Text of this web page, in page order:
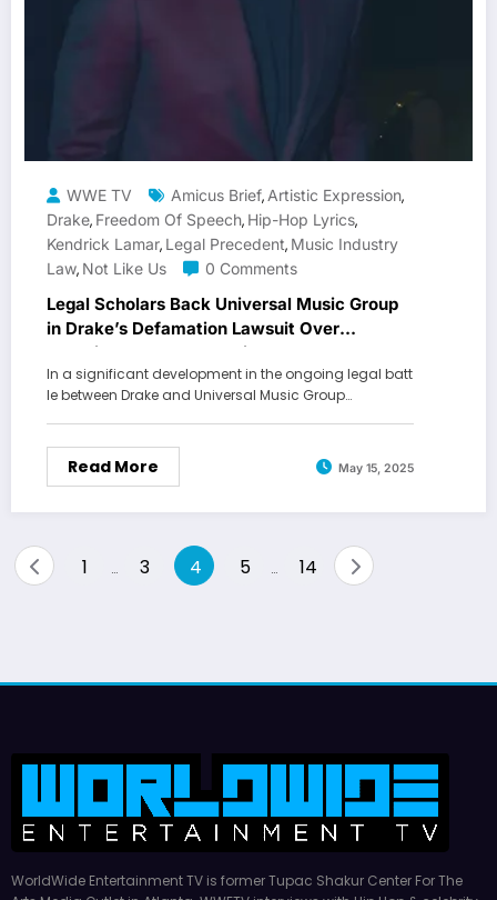
WWE TV Amicus Brief, Artistic Expression,
Drake, Freedom Of Speech, Hip-Hop Lyrics,
Kendrick Lamar, Legal Precedent, Music Industry
Law, Not Like Us 0 Comments
Legal Scholars Back Universal Music Group
in Drake’s Defamation Lawsuit Over
Kendrick Lamar’s “Not Like Us
In a significant development in the ongoing legal batt
le between Drake and Universal Music Group…
Read More May 15, 2025
Posts
1 … 3 4 5 … 14
WorldWide Entertainment TV is former Tupac Shakur Center For The